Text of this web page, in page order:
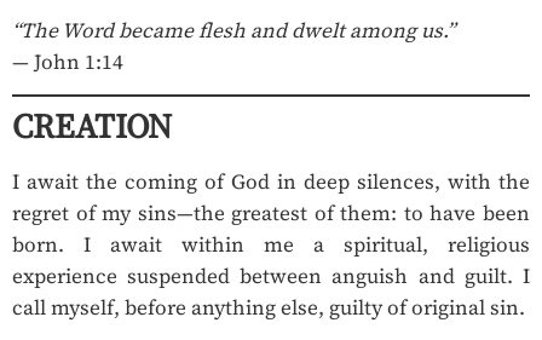
“The Word became flesh and dwelt among us.”
— John 1:14
CREATION
I await the coming of God in deep silences, with the
regret of my sins—the greatest of them: to have been
born. I await within me a spiritual, religious
experience suspended between anguish and guilt. I
call myself, before anything else, guilty of original sin.